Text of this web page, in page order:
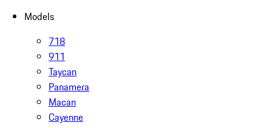
Models
718
911
Taycan
Panamera
Macan
Cayenne